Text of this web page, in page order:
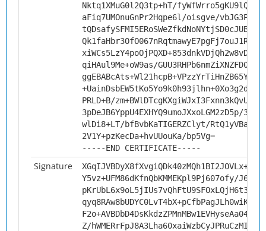
Nktq1XMuG0l2Q3tp+hT/
aFiq7UMOnuGnPr2Hqpe6l/oisgve/
qiHAul9Me+oW9as/
PRLD+B/
3pDeJB6YppU4EXHYQ9umoJXxoLGM2zD5p/
wlDi8+LT/bfBvbKaTIGERZClyt/
2V1Y+pzKecDa+hvUUouKa/bp5Vg=
-----END CERTIFICATE-----
Signature
Y5vz+UFM86dKfnQbKMMEKpl9Pj607ofy/
Z/